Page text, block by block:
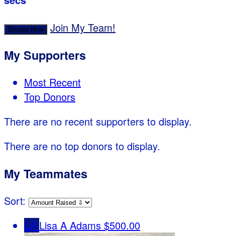
Donate Now Join My Team!
My Supporters
Most Recent
Top Donors
There are no recent supporters to display.
There are no top donors to display.
My Teammates
Sort:
LA Lisa A Adams $500.00